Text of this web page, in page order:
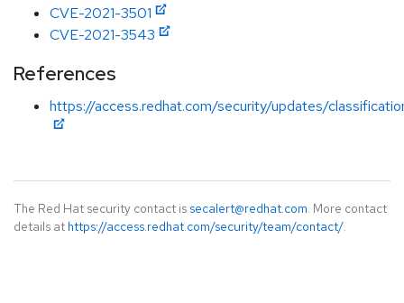
CVE-2021-3501
CVE-2021-3543
References
https://access.redhat.com/security/updates/
The Red Hat security contact is secalert@redhat.com. More contact
details at https://access.redhat.com/security/team/contact/.